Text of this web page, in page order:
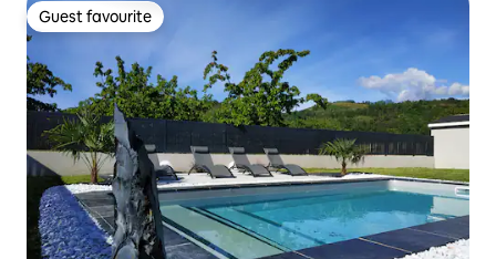
Guest favourite
Guest favourite